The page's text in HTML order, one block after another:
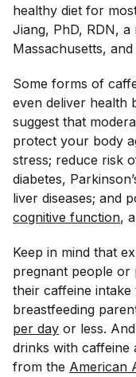
healthy diet for
Jiang, PhD, RDN, a
Massachusetts,
Some forms of
even deliver health
suggest that
protect your body
stress; reduce risk
diabetes,
liver diseases; and
cognitive function,
Keep in mind that
pregnant people or
their caffeine intake
breastfeeding
per day or less.
drinks with caffeine
from the American